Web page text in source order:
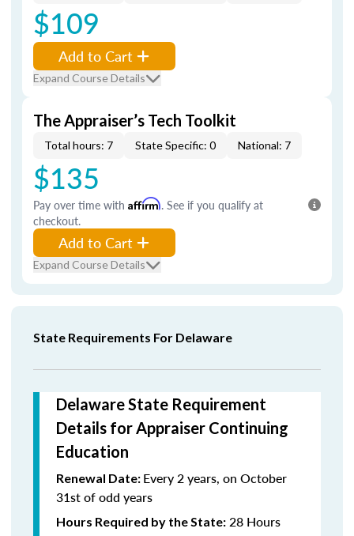
$109
Add to Cart
Expand Course Details
The Appraiser’s Tech Toolkit
Total hours: 7 State Specific: 0 National: 7
$135
Pay over time with Affirm. See if you qualify at
checkout.
Add to Cart
Expand Course Details
State Requirements For Delaware
Delaware State Requirement
Details for Appraiser Continuing
Education
Renewal Date: Every 2 years, on October
31st of odd years
Hours Required by the State: 28 Hours